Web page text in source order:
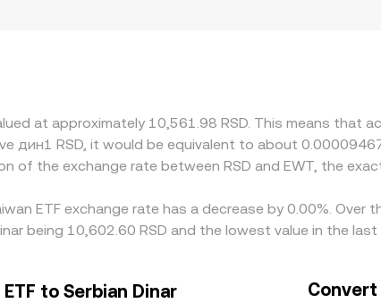
at approximately 10,561.98 RSD. This means that
дин1 RSD, it would be equivalent to about
of the exchange rate between RSD and EWT, the
ETF exchange rate has a decrease by 0.00%.
being 10,602.60 RSD and the lowest value in the
to Serbian Dinar
Convert